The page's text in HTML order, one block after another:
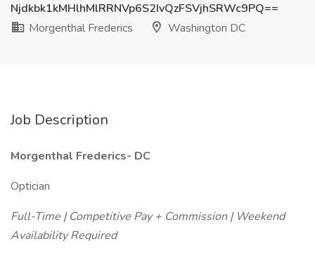
Njdkbk1kMHlhMlRRNVp6S2IvQzFSVjhSRWc9PQ==
Morgenthal Frederics
Washington DC
Job Description
Morgenthal Frederics- DC
Optician
Full-Time | Competitive Pay + Commission | Weekend
Availability Required